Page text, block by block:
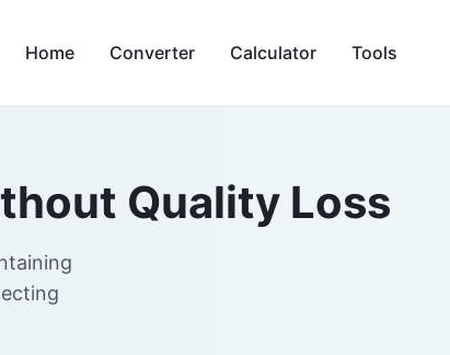
Home Converter Calculator Tools
Quality Loss